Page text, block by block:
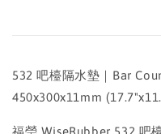
532 吧檯隔水墊｜Bar
450x300x11mm
福瑩 WiseRubber 532 吧